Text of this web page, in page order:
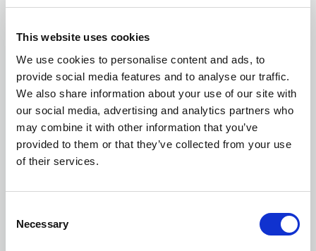
This website uses cookies
We use cookies to personalise content and ads, to
provide social media features and to analyse our traffic.
We also share information about your use of our site with
our social media, advertising and analytics partners who
may combine it with other information that you’ve
provided to them or that they’ve collected from your use
of their services.
Selection
Necessary
Currency exchange
guide for individuals and businesses in